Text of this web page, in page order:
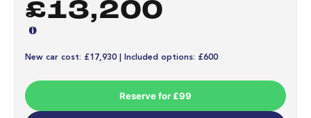
£13,200
New car cost: £17,930 | Included options: £600
Reserve for £99